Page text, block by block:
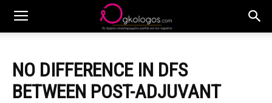
NO DIFFERENCE IN DFS
BETWEEN POST-ADJUVANT